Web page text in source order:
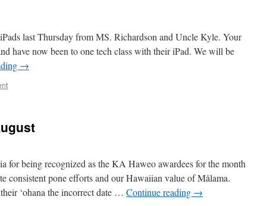
last Thursday from MS. Richardson and Uncle Kyle. Your
have now been to one tech class with their iPad. We will be
→
for being recognized as the KA Haweo awardees for the month
consistent pone efforts and our Hawaiian value of Målama.
‘ohana the incorrect date … Continue reading →